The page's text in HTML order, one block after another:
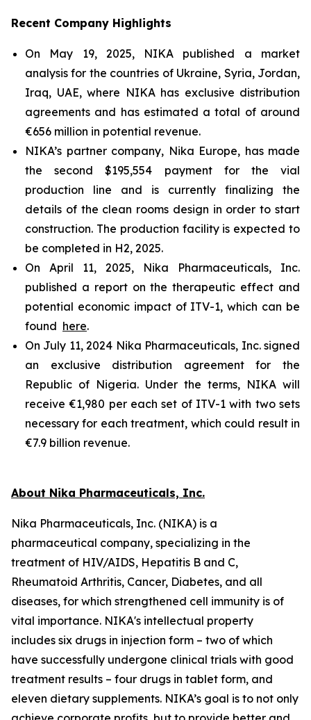
Recent Company Highlights
On May 19, 2025, NIKA published a market
analysis for the countries of Ukraine, Syria, Jordan,
Iraq, UAE, where NIKA has exclusive distribution
agreements and has estimated a total of around
€656 million in potential revenue.
NIKA’s partner company, Nika Europe, has made
the second $195,554 payment for the vial
production line and is currently finalizing the
details of the clean rooms design in order to start
construction. The production facility is expected to
be completed in H2, 2025.
On April 11, 2025, Nika Pharmaceuticals, Inc.
published a report on the therapeutic effect and
potential economic impact of ITV-1, which can be
found here.
On July 11, 2024 Nika Pharmaceuticals, Inc. signed
an exclusive distribution agreement for the
Republic of Nigeria. Under the terms, NIKA will
receive €1,980 per each set of ITV-1 with two sets
necessary for each treatment, which could result in
€7.9 billion revenue.
About Nika Pharmaceuticals, Inc.
Nika Pharmaceuticals, Inc. (NIKA) is a
pharmaceutical company, specializing in the
treatment of HIV/AIDS, Hepatitis B and C,
Rheumatoid Arthritis, Cancer, Diabetes, and all
diseases, for which strengthened cell immunity is of
vital importance. NIKA's intellectual property
includes six drugs in injection form – two of which
have successfully undergone clinical trials with good
treatment results – four drugs in tablet form, and
eleven dietary supplements. NIKA’s goal is to not only